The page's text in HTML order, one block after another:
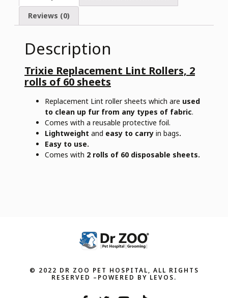
Reviews (0)
Description
Trixie Replacement Lint Rollers, 2
rolls of 60 sheets
Replacement Lint roller sheets which are used
to clean up fur from any types of fabric.
Comes with a reusable protective foil.
Lightweight and easy to carry in bags.
Easy to use.
Comes with 2 rolls of 60 disposable sheets.
© 2022 DR ZOO PET HOSPITAL, ALL RIGHTS
RESERVED –POWERED BY LEVOS.